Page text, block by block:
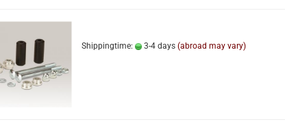
Shippingtime: 3-4 days (abroad may vary)